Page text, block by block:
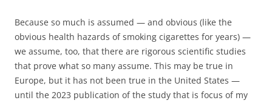
Because so much is assumed — and obvious (like the
obvious health hazards of smoking cigarettes for years) —
we assume, too, that there are rigorous scientific studies
that prove what so many assume. This may be true in
Europe, but it has not been true in the United States —
until the 2023 publication of the study that is focus of my